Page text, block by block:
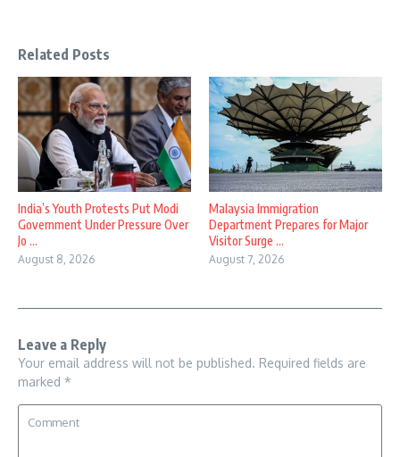
Related Posts
India’s Youth Protests Put Modi
Government Under Pressure Over
Jo ...
August 8, 2026
Malaysia Immigration
Department Prepares for Major
Visitor Surge ...
August 7, 2026
Leave a Reply
Your email address will not be published. Required fields are
marked *